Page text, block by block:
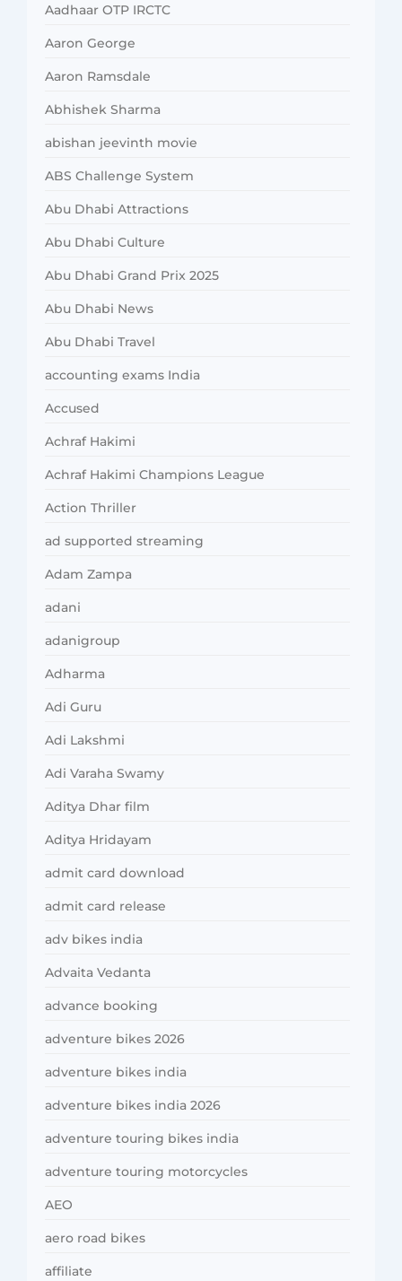
Aadhaar OTP IRCTC
Aaron George
Aaron Ramsdale
Abhishek Sharma
abishan jeevinth movie
ABS Challenge System
Abu Dhabi Attractions
Abu Dhabi Culture
Abu Dhabi Grand Prix 2025
Abu Dhabi News
Abu Dhabi Travel
accounting exams India
Accused
Achraf Hakimi
Achraf Hakimi Champions League
Action Thriller
ad supported streaming
Adam Zampa
adani
adanigroup
Adharma
Adi Guru
Adi Lakshmi
Adi Varaha Swamy
Aditya Dhar film
Aditya Hridayam
admit card download
admit card release
adv bikes india
Advaita Vedanta
advance booking
adventure bikes 2026
adventure bikes india
adventure bikes india 2026
adventure touring bikes india
adventure touring motorcycles
AEO
aero road bikes
affiliate